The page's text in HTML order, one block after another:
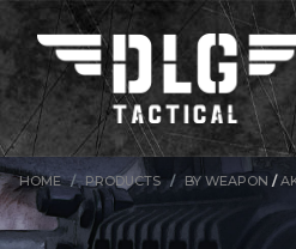
HOME PRODUCTS BY WEAPON /